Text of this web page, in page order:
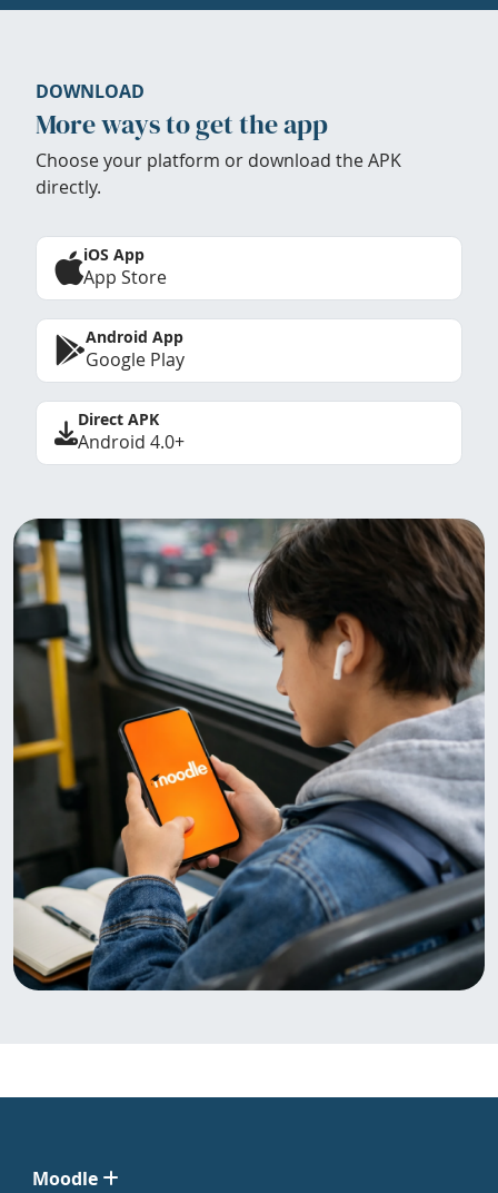
DOWNLOAD
More ways to get the app
Choose your platform or download the APK
directly.
iOS App
App Store
Android App
Google Play
Direct APK
Android 4.0+
Moodle